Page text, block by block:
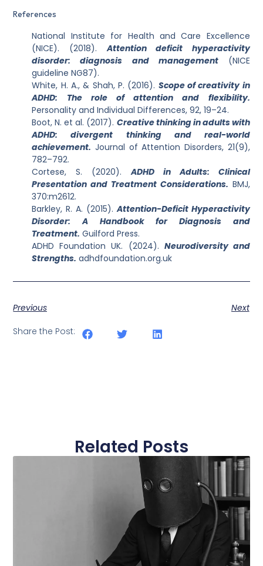
References
National Institute for Health and Care Excellence
(NICE). (2018).Attention deficit hyperactivity
disorder: diagnosis and management(NICE
guideline NG87).
White, H. A., & Shah, P. (2016). Scope of creativity in
ADHD: The role of attention and flexibility.
Personality and Individual Differences, 92, 19–24.
Boot, N. et al. (2017). Creative thinking in adults with
ADHD: divergent thinking and real-world
achievement. Journal of Attention Disorders, 21(9),
782–792.
Cortese, S. (2020).ADHD in Adults: Clinical
Presentation and Treatment Considerations. BMJ,
370:m2612.
Barkley, R. A. (2015).Attention-Deficit Hyperactivity
Disorder: A Handbook for Diagnosis and
Treatment. Guilford Press.
ADHD Foundation UK. (2024). Neurodiversity and
Strengths. adhdfoundation.org.uk
Previous
Next
Share the Post:
Related Posts